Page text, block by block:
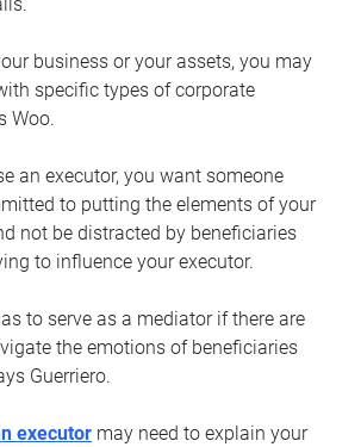
business or your assets, you may
specific types of corporate
Woo.
an executor, you want someone
to putting the elements of your
not be distracted by beneficiaries
to influence your executor.
to serve as a mediator if there are
the emotions of beneficiaries
Guerriero.
executor may need to explain your